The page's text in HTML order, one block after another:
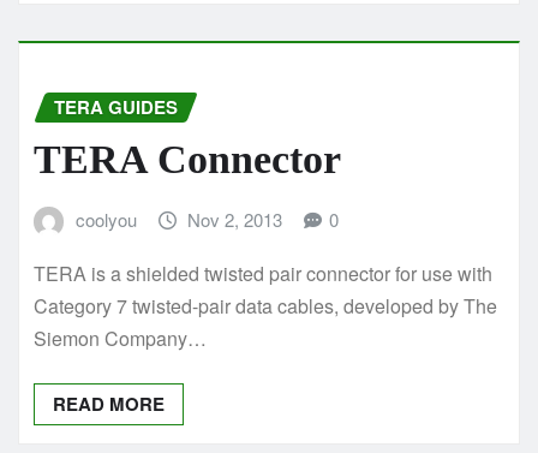
TERA GUIDES
TERA Connector
coolyou Nov 2, 2013 0
TERA is a shielded twisted pair connector for use with
Category 7 twisted-pair data cables, developed by The
Siemon Company…
READ MORE